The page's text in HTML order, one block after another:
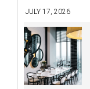
JULY 17, 2026